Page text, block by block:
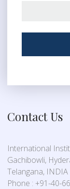
Contact Us
International
Gachibowli,
Telangana, INDIA
Phone : +91-40-